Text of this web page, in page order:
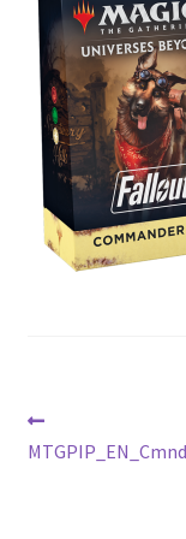
Contact Us
My Account
Postpost: